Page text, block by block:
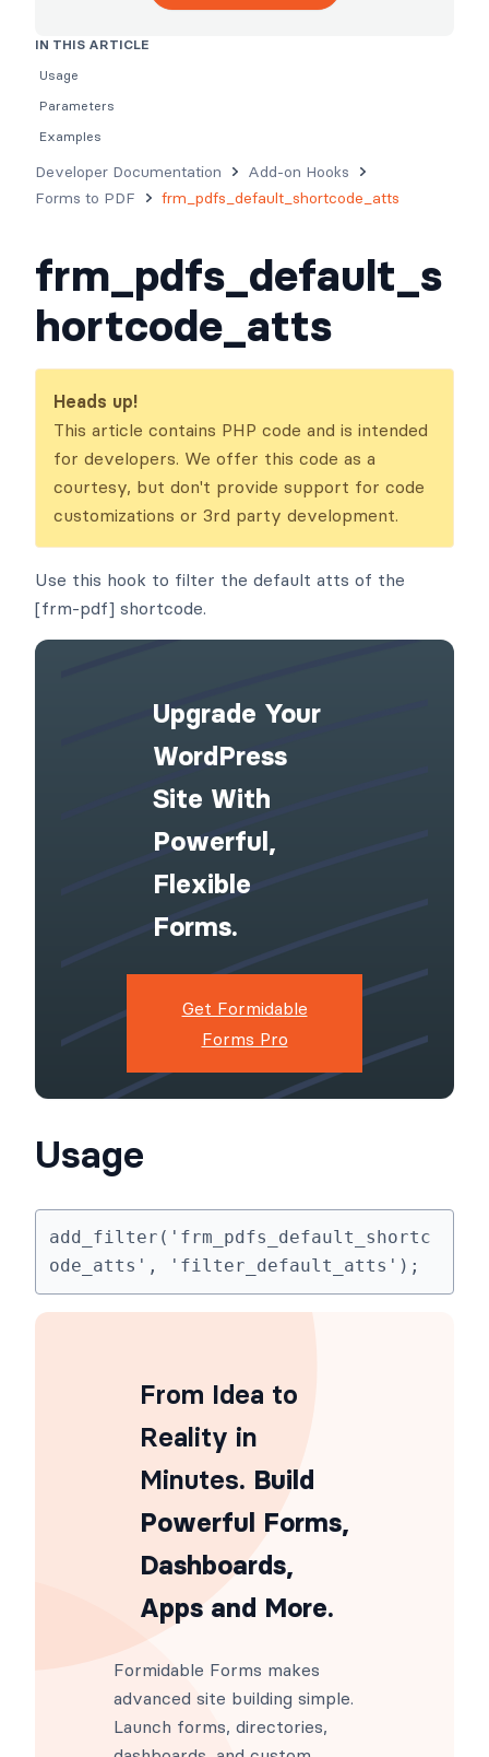
Developer Documentation
Add-on Hooks
Forms to PDF
frm_pdfs_default_shortcode_atts
frm_pdfs_default_s
hortcode_atts
Heads up!
This article contains PHP code and is intended
for developers. We offer this code as a
courtesy, but don't provide support for code
customizations or 3rd party development.
Use this hook to filter the default atts of the
[frm-pdf] shortcode.
Upgrade Your
WordPress
Site With
Powerful,
Flexible
Forms.
Get Formidable
Forms Pro
Usage
add_filter('frm_pdfs_default_shortc
ode_atts', 'filter_default_atts');
From Idea to
Reality in
Minutes. Build
Powerful Forms,
Dashboards,
Apps and More.
Formidable Forms makes
advanced site building simple.
Launch forms, directories,
IN THIS ARTICLE
Usage
Parameters
Examples